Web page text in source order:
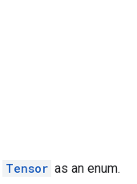
Tensor as an enum.